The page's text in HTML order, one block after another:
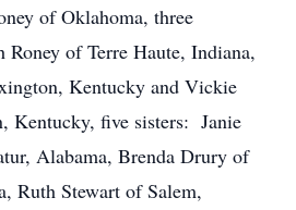
of Oklahoma, three
of Terre Haute, Indiana,
Kentucky and Vickie
Kentucky, five sisters: Janie
Alabama, Brenda Drury of
Ruth Stewart of Salem,